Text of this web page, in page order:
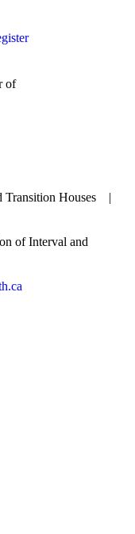
of
Transition Houses |
of Interval and